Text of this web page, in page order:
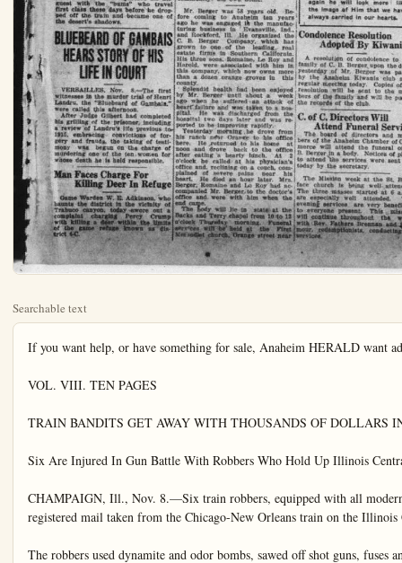
Searchable text
If you want help, or have something for sale, Anaheim HERALD want ad columns are the direct route to your audience.

VOL. VIII. TEN PAGES

TRAIN BANDITS GET AWAY WITH THOUSANDS OF DOLLARS IN MAIL

Six Are Injured In Gun Battle With Robbers Who Hold Up Illinois Central Train Last Night.

CHAMPAIGN, Ill., Nov. 8.—Six train robbers, equipped with all modern methods of warfare, apparently had made good their escape today with many thousands of dollars in registered mail taken from the Chicago-New Orleans train on the Illinois Central.

The robbers used dynamite and odor bombs, sawed off shot guns, fuses and searchlights in a thrilling 45 minute gun battle with members of the crew and passengers after the train had been stopped on a trestle near Paxton, twenty miles north of here.

They escaped with from two to four

with many thousands of dollars in registered mail taken from the Chicago-New Orleans train on the Illinois Central.

The robbers used dynamite and odor bombs, sawed off shot guns, fuses and searchlights in a thrilling 45 minute gun battle with members of the crew and passengers after the train had been stopped on a trestle near Paxton, twenty miles north of here.

They escaped with from two to four sacks of registered mail, leaving six injured, including one passenger.

After obtaining their loot, they fired the mail car, using sacks of second class matter as the torch, and a check up of the loot was made difficult.

Estimate of Loot Varies

Estimates of the loot varied today. Adolph Germer, chief postal inspector of Chicago, said it was "several thousand dollars," while other sources placed it as high as a million dollars.

The holdup, evidently carefully planned, was staged near Paxton, shortly after 9 o'clock.

Two men boarded the tender of the engine at Paxton. They were not seen at the time by the crew.

Four other masked men entered the engine cab a little later.

As the train stopped two walked down to the mail car. Two mail clerks, Thomas Baker, Carbondale, Ill., and Benjamin Bevinetti, Mattoon, Ill., tried to fight off the bandits, but their efforts were futile.

"Open that door or we'll blow your heads off," was the command.

Train Porter Shot

Arthur Moon, a porter, stepped out of his coach to see what was going on. A shot rang out and Moog sank, shot in the back.

One of the bandits climbed to the top of the mail car and dropped two odor bombs. Another placed a stick of dynamite under the front truck of the mail car. An explosion resulted.

After forcing the doors of the mail car, the bandits swarmed into the coach.

The safe was blown open while the mail clerks were covered with revolvers and almost overcome by the fumes of the odor bombs.

The bandits riffed the contents.

Student Joins Battle

At this point H. L. Knowlton, a student from Champaign, Ill., joined the battle and fired at the bandits. Four bullets passed through his cont, grazing the skin.

The bandits, with the loot of the mail car strapped on their shoulders, escaped in an automobile.

The robbery, the most daring in years, took more than an hour.

The exact amount of the loss will not be known for several days, according to postal inspectors.

Lone Bandit at Work

TWIN FALLS, Idaho, Nov. 8—Entering the dining car of Union Pacific train No. 17, eastbound, Portland to Chicago, a few miles out of American Falls, late last night, a lone bandit held up the diners and relieved

Anaheim Mourns Death of Prominent

Anaheim was inexpressibly shocked wi of C. B. Berger was announced yesterday. The whole community bowed in unfeigned s finest thought carried sincere messages of pathy to the bereaved ones in his home—the loved so well—to the ones who loved him—who loved him as well as his loved ones.

Business halted. Business men—associates who knew Mr. Berger through the years—were stunned. When the shock had spent itself, then came the impulsive tributes to their old friend—the business man of integrity and honor—one of the strongest personalities in the business field of Anaheim and Orange county—one of the most enterprising, energetic, progressive and constructive citizens of Anaheim—a dreamer who had caught a vision of a Greater Anaheim—a greater Orange county—and brought all his mind and heart, and soul into splendid harmonious action to make the dream come true.

And now the eyes that saw so far into the future, that saw the magnificent destiny of Anaheim fulfilled, are closed forever. The smiling lips that spoke nothing but kind things of others are stillted. The big loving heart that never skipped a beat for humanity has ceased its work.

The bandits, with the loot of the mail car strapped on their shoulders, escaped in an automobile.
The robbery, the most daring in years, took more than an hour.
The exact amount of the loss will not be known for several days, according to postal inspectors.

Lone Bandit at Work
TWIN FALLS, Idaho, Nov. 8.—Entering the dining car of Union Pacific train No. 17, eastbound, Portland to Chicago, a few miles out of American Falls, late last night, a lone bandit held up the diners and relieved them of cash and jewelry, according to reports here early this morning.

The bandit made no attempt on the forward coaches, but contented himself with repeating the sticking up in the observation car. He wore no mask, it was said.

Disappointed With Haul
The robber, it was believed, came aboard at American Falls, waiting until the train had reached a stretch of desert country to make his coup.

Disappointed with his haul, the bandit is said to have expressed his disguest with the "bums" who travel first class these days before he dropped off the train and became one of the desert's shadows.

BLUEBEARD OF GAMBAIS HEARS STORY OF HIS LIFE IN COURT

VERSAILLES, Nov. 8.—The first witnesses in the murder trial of Henri Landru, the "Bluebeard of Gambais," were called this afternoon.

After Judge Gilbert had completed his grilling of the prisoner, including a review of Landru's life previous to 1915, embracing convictions